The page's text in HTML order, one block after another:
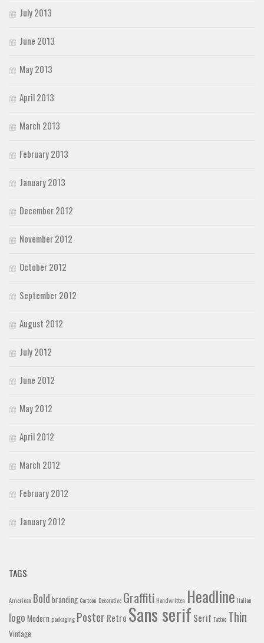
July 2013
June 2013
May 2013
April 2013
March 2013
February 2013
January 2013
December 2012
November 2012
October 2012
September 2012
August 2012
July 2012
June 2012
May 2012
April 2012
March 2012
February 2012
January 2012
TAGS
American Bold branding Cartoon Decorative Graffiti Handwritten Headline Italian
logo Modern packaging Poster Retro Sans serif Serif Tattoo Thin
Vintage